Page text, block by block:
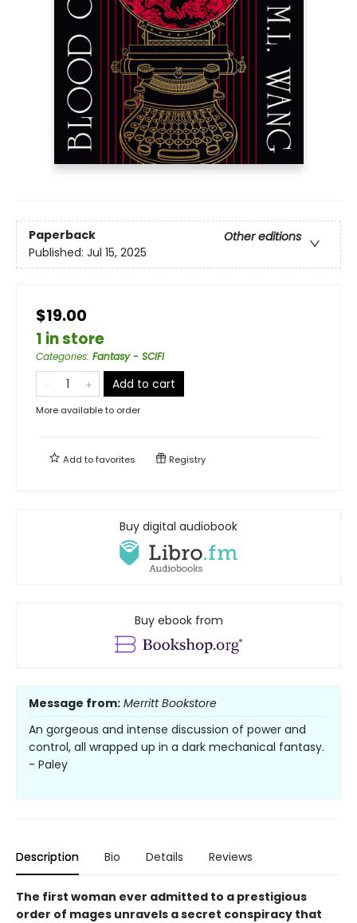
Paperback
Other editions
Published: Jul 15, 2025
$19.00
1 in store
Categories: Fantasy - SCIFI
Add to cart
More available to order
Add tofavorites Registry
Buy digital audiobook
Buy ebook from
Message from: Merritt Bookstore
An gorgeous and intense discussion of power and
control, all wrapped up in a dark mechanical fantasy.
- Paley
Description Bio Details Reviews
The first woman ever admitted to a prestigious
order of mages unravels a secret conspiracy that